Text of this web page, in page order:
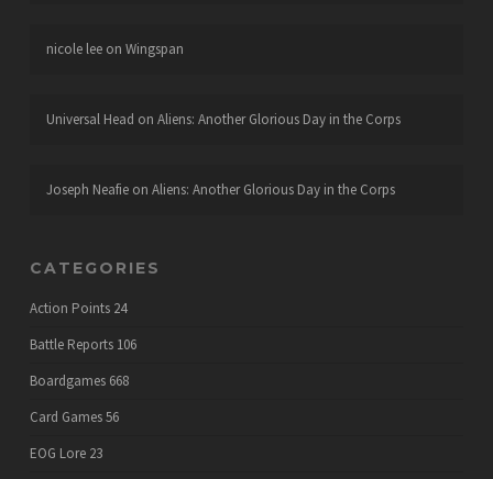
nicole leeon Wingspan
Universal Head on Aliens: Another Glorious Day in the Corps
Joseph Neafieon Aliens: Another Glorious Day in the Corps
CATEGORIES
Action Points 24
Battle Reports 106
Boardgames 668
Card Games56
EOG Lore 23